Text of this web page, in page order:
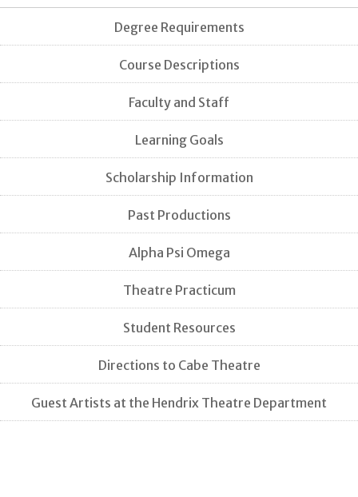
Degree Requirements
Course Descriptions
Faculty and Staff
Learning Goals
Scholarship Information
Past Productions
Alpha Psi Omega
Theatre Practicum
Student Resources
Directions to Cabe Theatre
Guest Artists at the Hendrix Theatre Department